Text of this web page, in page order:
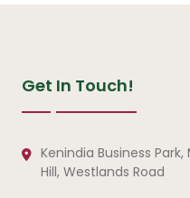
Get In Touch!
Kenindia Business
Hill, Westlands Road